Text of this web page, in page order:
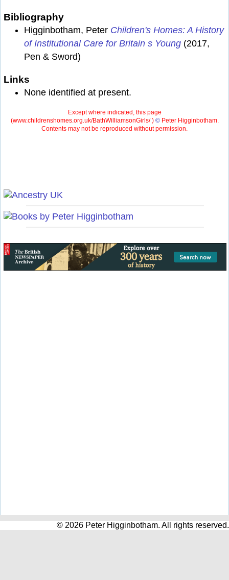
Bibliography
Higginbotham, Peter Children's Homes: A History
of Institutional Care for Britain s Young (2017,
Pen & Sword)
Links
None identified at present.
Except where indicated, this page
(www.childrenshomes.org.uk/BathWilliamsonGirls/ ) ©Peter Higginbotham.
Contents may not be reproduced without permission.
© 2026 Peter Higginbotham. All rights reserved.